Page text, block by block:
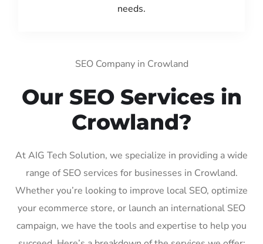
needs.
SEO Company in Crowland
Our SEO Services in
Crowland?
At AIG Tech Solution, we specialize in providing a wide
range of SEO services for businesses in Crowland.
Whether you’re looking to improve local SEO, optimize
your ecommerce store, or launch an international SEO
campaign, we have the tools and expertise to help you